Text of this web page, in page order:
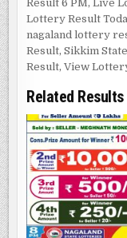
Result 6 PM,Live
Lottery Result
nagaland lottery
Result,Sikkim
Result,View
Related Results